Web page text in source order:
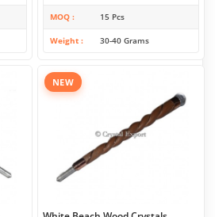
MOQ 15 Pcs
Weight 30-40 Grams
NEW